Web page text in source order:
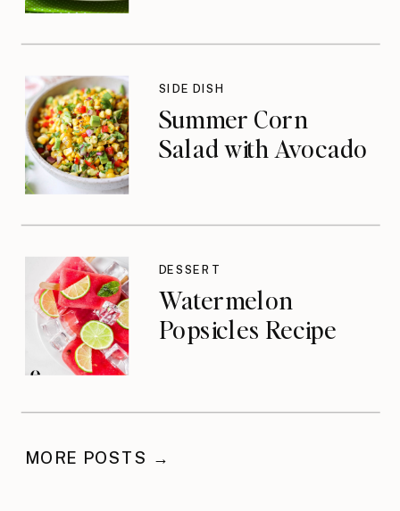
Summer Corn
Salad with Avocado
SIDE DISH
Watermelon
Popsicles Recipe
DESSERT
MORE POSTS →